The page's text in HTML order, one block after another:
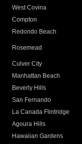
West Covina
Compton
Redondo Beach
Rosemead
Culver City
Manhattan Beach
Beverly Hills
San Fernando
La Canada Flintridge
Agoura Hills
Hawaiian Gardens